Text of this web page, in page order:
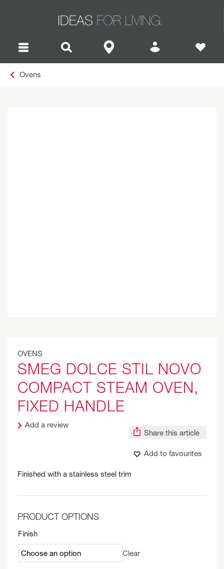
Ovens
OVENS
SMEG DOLCE STIL NOVO
COMPACT STEAM OVEN,
FIXED HANDLE
Add a review
Share this article
Add to favourites
Finished with a stainless steel trim
PRODUCT OPTIONS
Finish
Clear